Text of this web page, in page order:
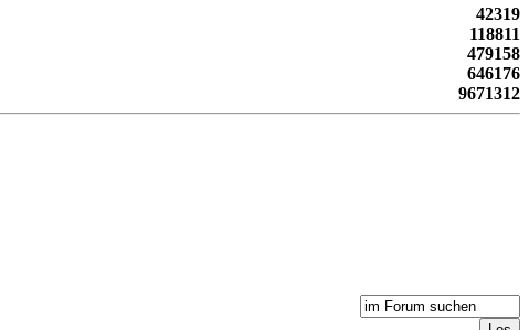
42319
118811
479158
646176
9671312